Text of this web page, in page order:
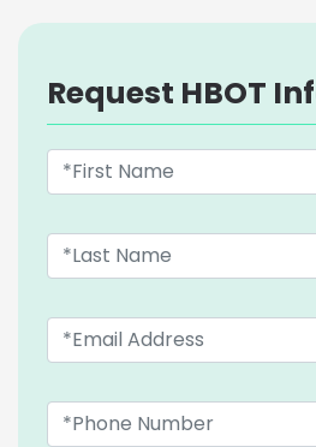
Request HBOT